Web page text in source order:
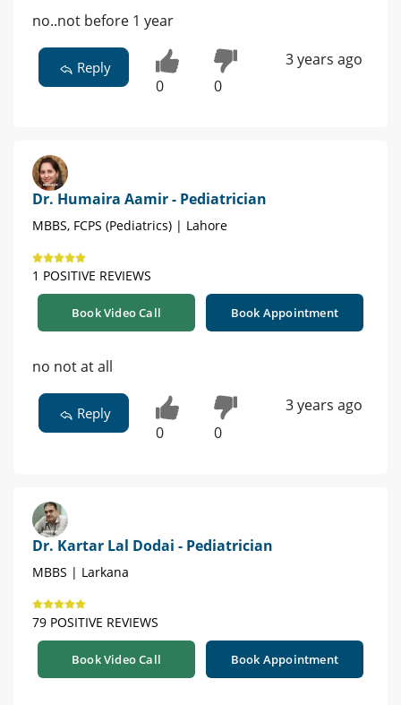
no..not before 1 year
Reply
0 0
3 years ago
Dr. Humaira Aamir - Pediatrician
MBBS, FCPS (Pediatrics) | Lahore
1 POSITIVE REVIEWS
Book Video Call Book Appointment
no not at all
Reply
0 0
3 years ago
Dr. Kartar Lal Dodai - Pediatrician
MBBS | Larkana
79 POSITIVE REVIEWS
Book Video Call Book Appointment